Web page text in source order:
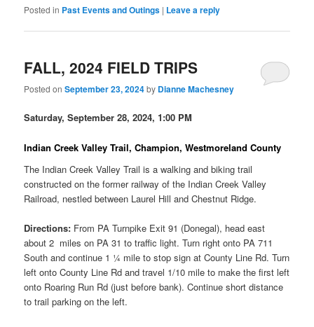
Posted in Past Events and Outings | Leave a reply
FALL, 2024 FIELD TRIPS
Posted onSeptember 23, 2024by Dianne Machesney
Saturday, September 28, 2024, 1:00 PM
Indian Creek Valley Trail, Champion, Westmoreland County
The Indian Creek Valley Trail is a walking and biking trail
constructed on the former railway of the Indian Creek Valley
Railroad, nestled between Laurel Hill and Chestnut Ridge.
Directions: From PA Turnpike Exit 91 (Donegal), head east
about 2 miles on PA 31 to traffic light. Turn right onto PA 711
South and continue 1 ¼ mile to stop sign at County Line Rd. Turn
left onto County Line Rd and travel 1/10 mile to make the first left
onto Roaring Run Rd (just before bank). Continue short distance
to trail parking on the left.